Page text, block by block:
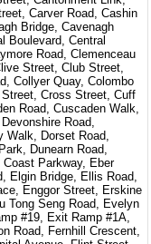
Carver Road, Cashin
Bridge, Cavenagh
Boulevard, Central
Road, Clemenceau
Street, Club Street,
Collyer Quay, Colombo
Cross Street, Cuff
Road, Cuscaden Walk,
Road,
Walk, Dorset Road,
Dunearn Road,
Parkway, Eber
Elgin Bridge, Ellis Road,
Enggor Street, Erskine
Tong Seng Road, Evelyn
#19, Exit Ramp #1A,
Road, Fernhill Crescent,